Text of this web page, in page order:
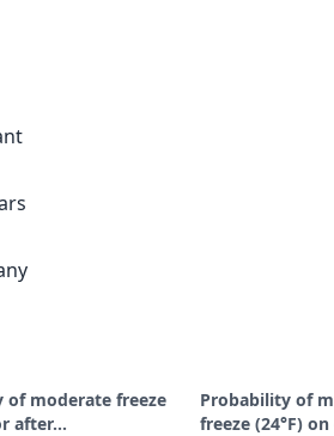
of moderate freeze
after…
Probability of
freeze (24°F)